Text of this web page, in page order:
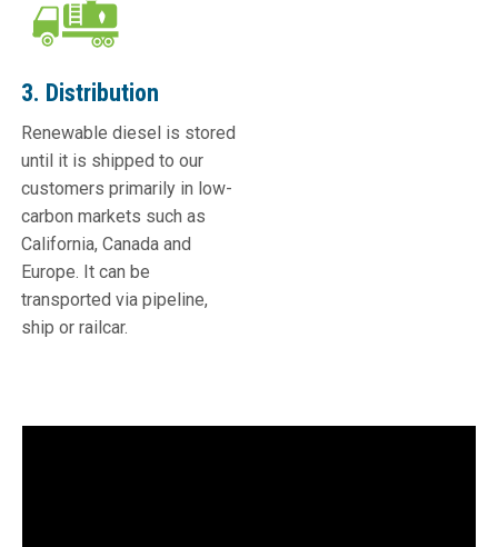
3. Distribution
Renewable diesel is stored
until it is shipped to our
customers primarily in low-
carbon markets such as
California, Canada and
Europe. It can be
transported via pipeline,
ship or railcar.